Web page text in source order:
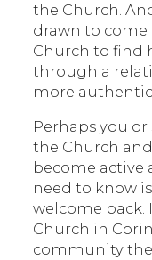
the Church.
drawn to
Church to find
through a
more
Perhaps you
the Church
become active
need to know
welcome back.
Church in
community the